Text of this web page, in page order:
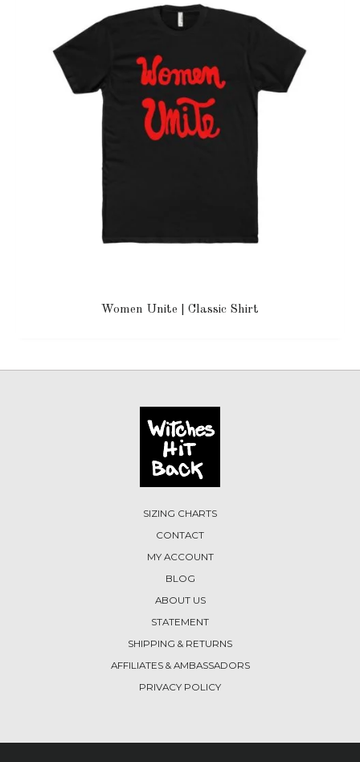
Women Unite | Classic Shirt
SIZING CHARTS
CONTACT
MY ACCOUNT
BLOG
ABOUT US
STATEMENT
SHIPPING & RETURNS
AFFILIATES & AMBASSADORS
PRIVACY POLICY